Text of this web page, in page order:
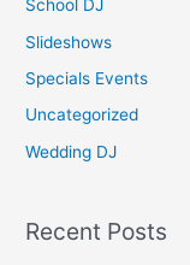
:School DJ
Slideshows
Specials Events
Uncategorized
Wedding DJ
Recent Posts